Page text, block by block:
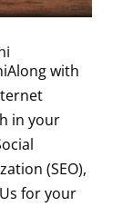
with
in your
(SEO),
for your